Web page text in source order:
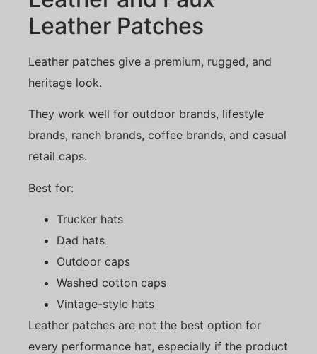
Leather Patches
Leather patches give a premium, rugged, and
heritage look.
They work well for outdoor brands, lifestyle
brands, ranch brands, coffee brands, and casual
retail caps.
Best for:
Trucker hats
Dad hats
Outdoor caps
Washed cotton caps
Vintage-style hats
Leather patches are not the best option for
every performance hat, especially if the product
Danish